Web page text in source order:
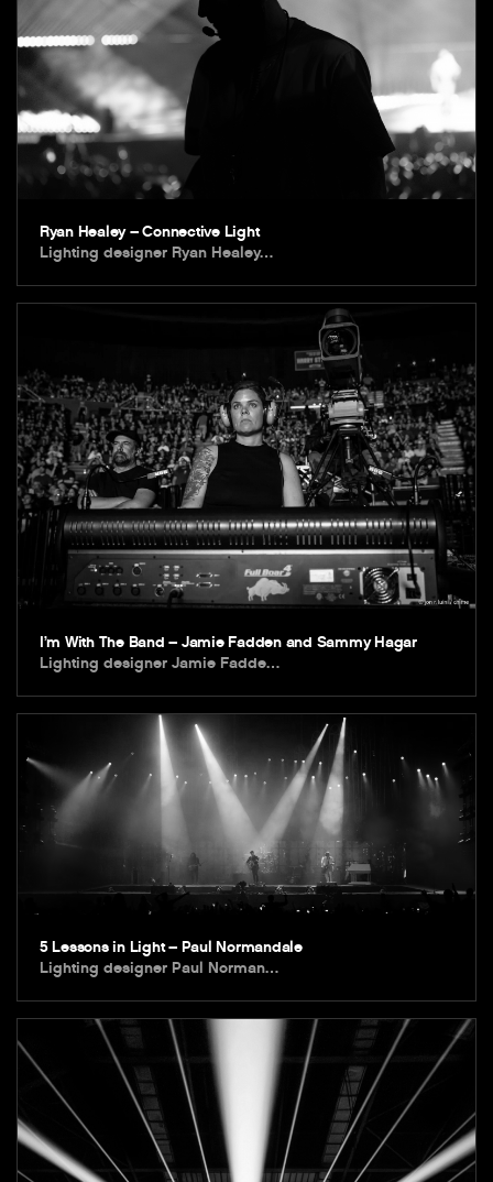
Ryan Healey – Connective Light
Lighting designer Ryan Healey…
I’m With The Band – Jamie Fadden and Sammy Hagar
Lighting designer Jamie Fadde…
5 Lessons in Light – Paul Normandale
Lighting designer Paul Norman…